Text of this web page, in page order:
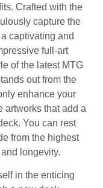
Crafted with the
capture the
captivating and
full-art
of the latest MTG
out from the
enhance your
artworks that add a
You can rest
from the highest
longevity.
in the enticing